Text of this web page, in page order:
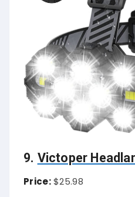
9. Victoper
Price:$25.98